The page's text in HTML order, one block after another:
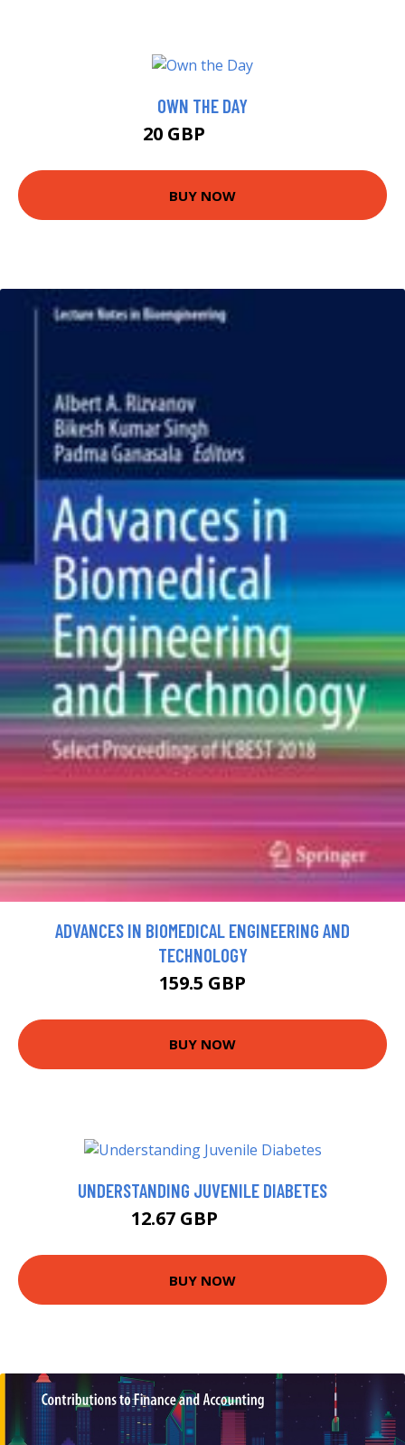
OWN THE DAY
20 GBP
BUY NOW
ADVANCES IN BIOMEDICAL ENGINEERING AND
TECHNOLOGY
159.5 GBP
BUY NOW
UNDERSTANDING JUVENILE DIABETES
12.67 GBP
BUY NOW